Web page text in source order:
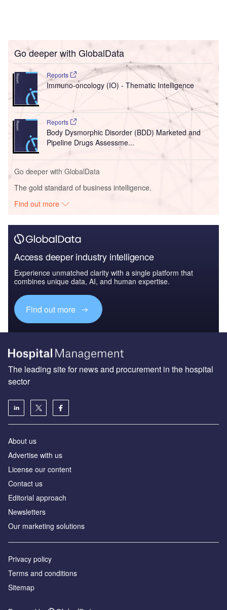
Go deeper with GlobalData
Reports
Immuno-oncology (IO) - Thematic Intelligence
Reports
Body Dysmorphic Disorder (BDD) Marketed and
Pipeline Drugs Assessme...
Go deeper with GlobalData
The gold standard of business intelligence.
Find out more
Access deeper industry intelligence
Experience unmatched clarity with a single platform that
combines unique data, AI, and human expertise.
Find out more
The leading site for news and procurement in the hospital
sector
About us
Advertise with us
License our content
Contact us
Editorial approach
Newsletters
Our marketing solutions
Privacy policy
Terms and conditions
Sitemap